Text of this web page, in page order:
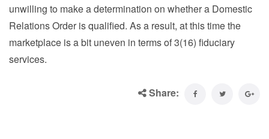
unwilling to make a determination on whether a Domestic
Relations Order is qualified. As a result, at this time the
marketplace is a bit uneven in terms of 3(16) fiduciary
services.
Share: